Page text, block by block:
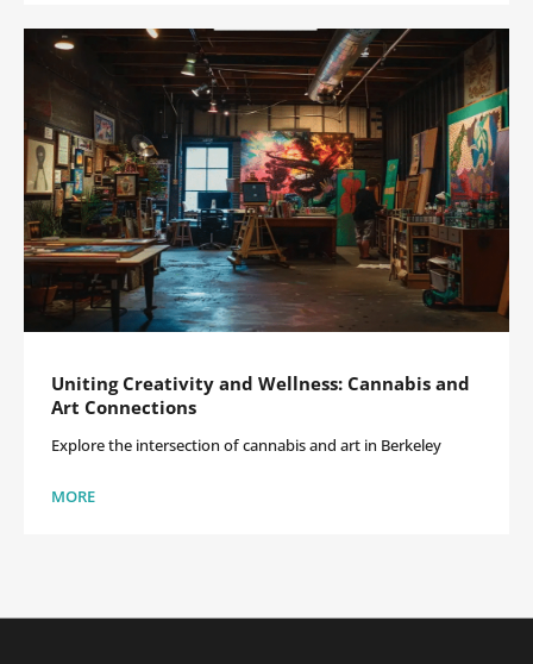
Uniting Creativity and Wellness: Cannabis and
Art Connections
Explore the intersection of cannabis and art in Berkeley
MORE